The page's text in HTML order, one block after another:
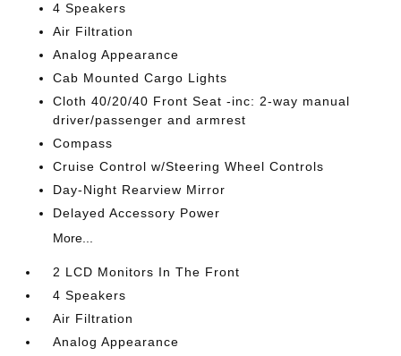
4 Speakers
Air Filtration
Analog Appearance
Cab Mounted Cargo Lights
Cloth 40/20/40 Front Seat -inc: 2-way manual
driver/passenger and armrest
Compass
Cruise Control w/Steering Wheel Controls
Day-Night Rearview Mirror
Delayed Accessory Power
More...
2 LCD Monitors In The Front
4 Speakers
Air Filtration
Analog Appearance